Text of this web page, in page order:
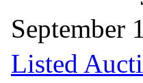
September
Listed